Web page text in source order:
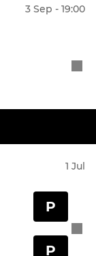
3 Sep - 19:00
1 Jul
P
P